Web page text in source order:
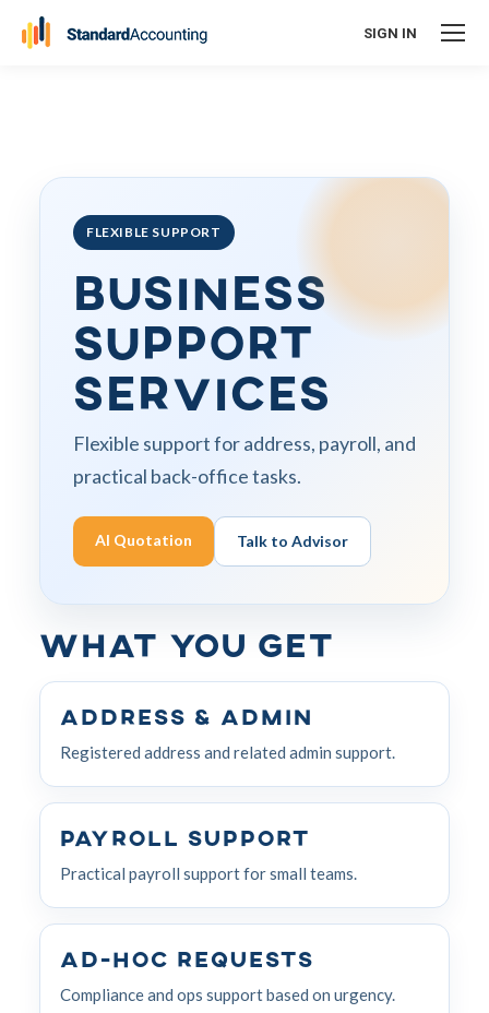
SIGN IN
FLEXIBLE SUPPORT
Business
Support
Services
Flexible support for address, payroll, and
practical back-office tasks.
AI Quotation Talk to Advisor
What You Get
Address & Admin
Registered address and related admin support.
Payroll Support
Practical payroll support for small teams.
Ad-hoc Requests
Compliance and ops support based on urgency.